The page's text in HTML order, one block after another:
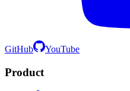
GitHub YouTube
Product